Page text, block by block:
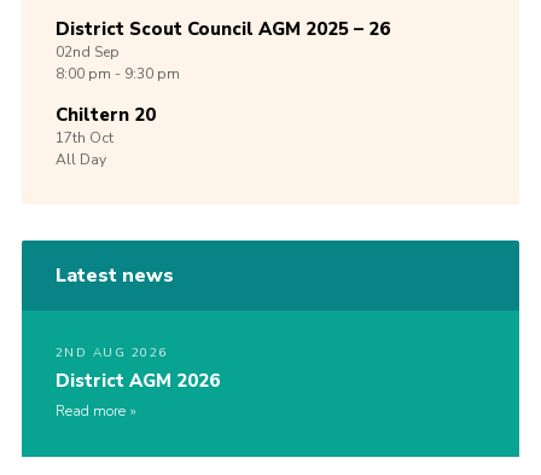
District Scout Council AGM 2025 – 26
02nd Sep
8:00 pm - 9:30 pm
Chiltern 20
17th Oct
All Day
Latest news
2ND AUG 2026
District AGM 2026
Read more